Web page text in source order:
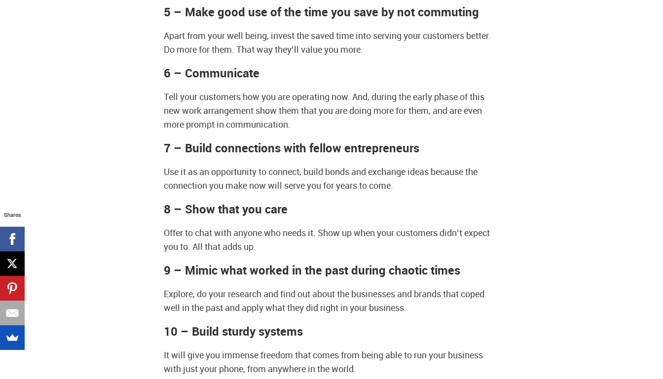
5 – Make good use of the time you save by not commuting
Apart from your well being, invest the saved time into serving your customers better.
Do more for them. That way they’ll value you more.
6 – Communicate
Tell your customers how you are operating now. And, during the early phase of this
new work arrangement show them that you are doing more for them, and are even
more prompt in communication.
7 – Build connections with fellow entrepreneurs
Use it as an opportunity to connect, build bonds and exchange ideas because the
connection you make now will serve you for years to come.
8 – Show that you care
Offer to chat with anyone who needs it. Show up when your customers didn’t expect
you to. All that adds up.
9 – Mimic what worked in the past during chaotic times
Explore, do your research and find out about the businesses and brands that coped
well in the past and apply what they did right in your business.
10 – Build sturdy systems
It will give you immense freedom that comes from being able to run your business
with just your phone, from anywhere in the world.
Shares